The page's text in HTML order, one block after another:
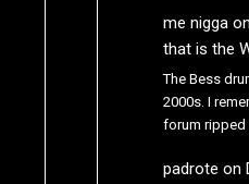
me niggaon
that is the
The Bess
2000s. I
forum ripped
padrote on